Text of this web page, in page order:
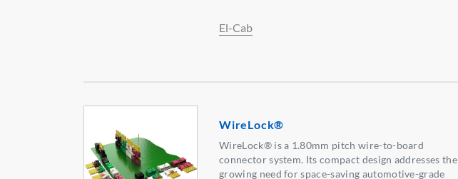
El-Cab
WireLock®
WireLock® is a 1.80mm pitch wire-to-board
connector system. Its compact design addresses the
growing need for space-saving automotive-grade